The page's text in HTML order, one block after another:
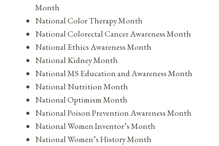
Month
National Color Therapy Month
National Colorectal Cancer Awareness Month
National Ethics Awareness Month
National Kidney Month
National MS Education and Awareness Month
National Nutrition Month
National Optimism Month
National Poison Prevention Awareness Month
National Women Inventor’s Month
National Women’s History Month